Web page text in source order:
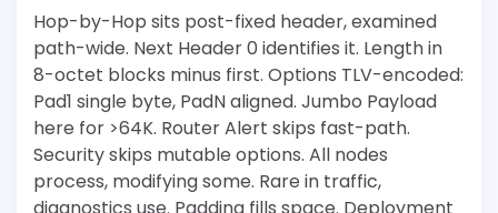
Hop-by-Hop sits post-fixed header, examined
path-wide. Next Header 0 identifies it. Length in
8-octet blocks minus first. Options TLV-encoded:
Pad1 single byte, PadN aligned. Jumbo Payload
here for >64K. Router Alert skips fast-path.
Security skips mutable options. All nodes
process, modifying some. Rare in traffic,
diagnostics use. Padding fills space. Deployment